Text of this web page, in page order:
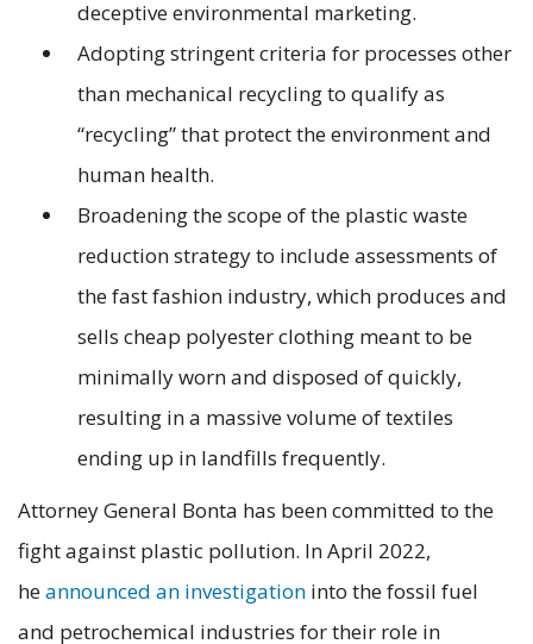
deceptive environmental marketing.
Adopting stringent criteria for processes other
than mechanical recycling to qualify as
“recycling” that protect the environment and
human health.
Broadening the scope of the plastic waste
reduction strategy to include assessments of
the fast fashion industry, which produces and
sells cheap polyester clothing meant to be
minimally worn and disposed of quickly,
resulting in a massive volume of textiles
ending up in landfills frequently.
Attorney General Bonta has been committed to the
fight against plastic pollution. In April 2022,
heannounced an investigation into the fossil fuel
and petrochemical industries for their role in